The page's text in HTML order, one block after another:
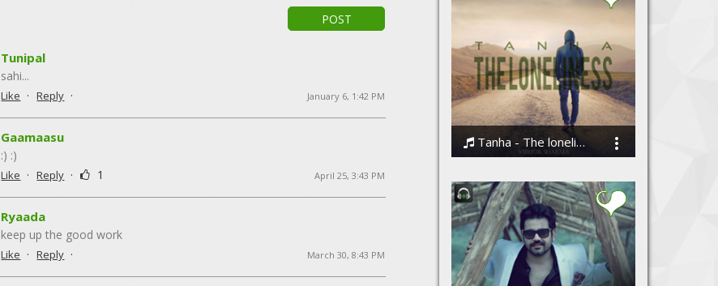
Tanha - The loneliness by Vibhor Sharma
POST
Tunipal
sahi...
Like · Reply · January 6, 1:42 PM
Gaamaasu
:) :)
Like · Reply · 1 April 25, 3:43 PM
Ryaada
keep up the good work
Like · Reply · March 30, 8:43 PM